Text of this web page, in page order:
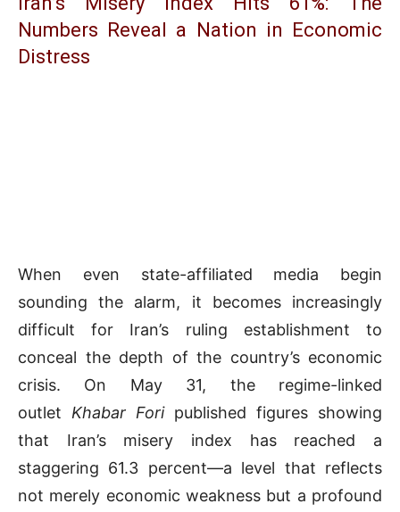
Numbers Reveal a Nation in Economic
Distress
When even state-affiliated media begin
sounding the alarm, it becomes increasingly
difficult for Iran’s ruling establishment to
conceal the depth of the country’s economic
crisis. On May 31, the regime-linked
outlet Khabar Foripublished figures showing
that Iran’s misery index has reached a
staggering 61.3 percent—a level that reflects
not merely economic weakness but a profound